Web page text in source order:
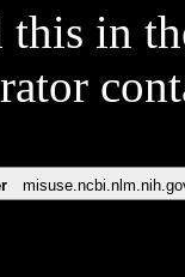
in